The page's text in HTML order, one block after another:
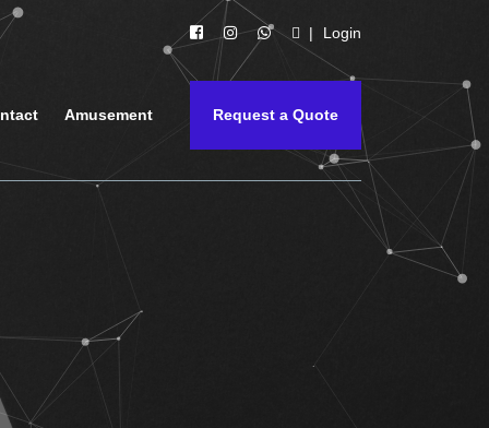
Login
Amusement Request a Quote